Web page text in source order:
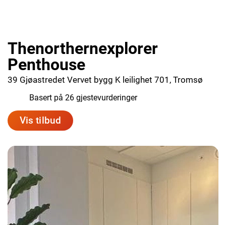
Thenorthernexplorer
Penthouse
39 Gjøastredet Vervet bygg K leilighet 701, Tromsø
Basert på 26 gjestevurderinger
Vis tilbud